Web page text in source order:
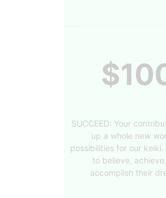
SUCCEED: Your
up a whole new
possibilities for our keiki.
to believe,
accomplish their